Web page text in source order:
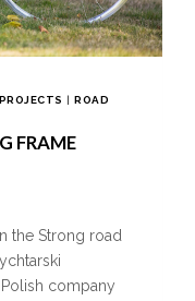
PROJECTS |ROAD
FRAME
the Strong road
company